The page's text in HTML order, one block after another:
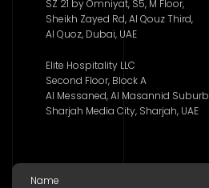
SZ 21 by Omniyat, S5, M Floor,
Sheikh Zayed Rd, Al Qouz Third,
Al Quoz, Dubai, UAE
Elite Hospitality LLC
Second Floor, Block A
Al Messaned, Al Masannid Suburb
Sharjah Media City, Sharjah, UAE